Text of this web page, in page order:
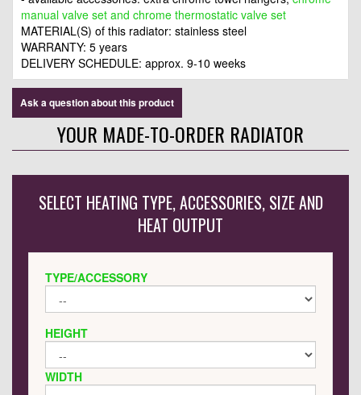
manual valve set and chrome thermostatic valve set
MATERIAL(S) of this radiator: stainless steel
WARRANTY: 5 years
DELIVERY SCHEDULE: approx. 9-10 weeks
Ask a question about this product
YOUR MADE-TO-ORDER RADIATOR
SELECT HEATING TYPE, ACCESSORIES, SIZE AND
HEAT OUTPUT
TYPE/ACCESSORY
HEIGHT
WIDTH